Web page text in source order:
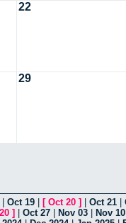
22
29
Oct 19 [ Oct 20 ] Oct 21
] Oct 27 Nov 03 Nov 10